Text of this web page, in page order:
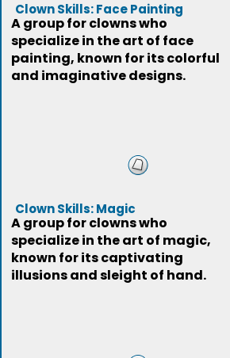
Clown Skills: Face Painting
A group for clowns who
specialize in the art of face
painting, known for its colorful
and imaginative designs.
Clown Skills: Magic
A group for clowns who
specialize in the art of magic,
known for its captivating
illusions and sleight of hand.